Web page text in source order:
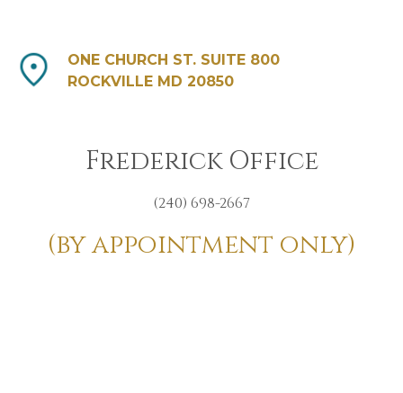
ONE CHURCH ST. SUITE 800
ROCKVILLE MD 20850
Frederick Office
(240) 698-2667
(by appointment only)